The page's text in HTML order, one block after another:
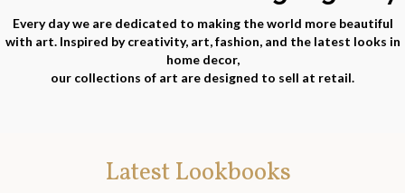
Every day we are dedicated to making the world more beautiful
with art. Inspired by creativity, art, fashion, and the latest looks in
home decor,
our collections of art are designed to sell at retail.
Latest Lookbooks